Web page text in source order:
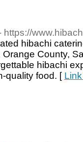
https://
hibachi
County,
hibachi
quality food. [